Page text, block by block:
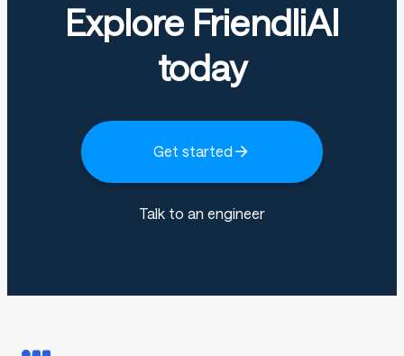
Explore FriendliAI
today
Get started
Talk to an engineer